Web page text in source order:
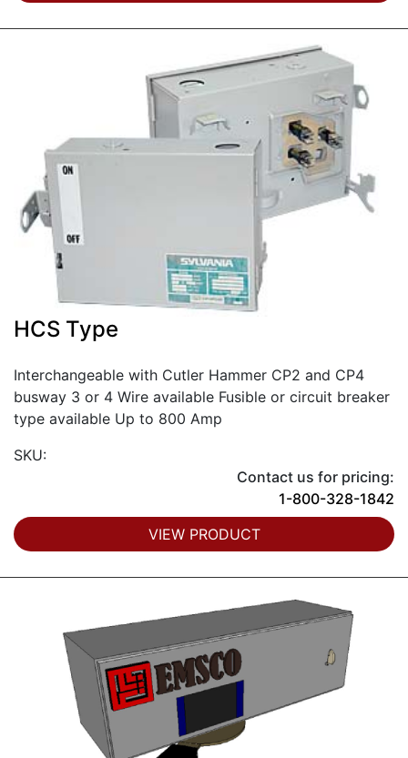
HCS Type
Interchangeable with Cutler Hammer CP2 and CP4
busway 3 or 4 Wire available Fusible or circuit breaker
type available Up to 800 Amp
SKU:
Contact us for pricing:
1-800-328-1842
VIEW PRODUCT